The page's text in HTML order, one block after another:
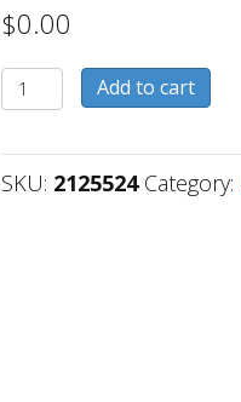
$0.00
2125524
quantity
Add to cart
SKU: 2125524 Category: